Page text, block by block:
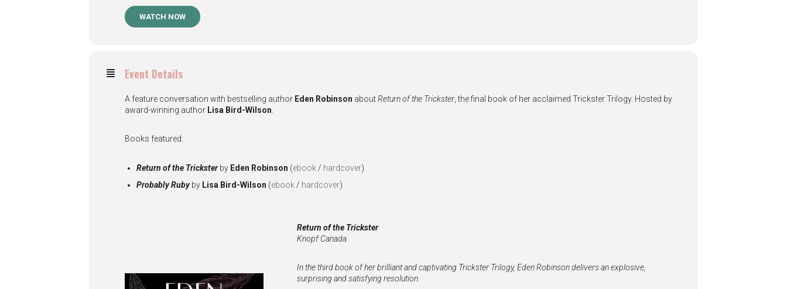
WATCH NOW
Event Details
A feature conversation with bestselling author Eden Robinson aboutReturn of the Trickster , the final book of her acclaimed Trickster Trilogy. Hosted by
award-winning author Lisa Bird-Wilson
Books featured:
Return of the Tricksterby Eden Robinson (ebook / hardcover)
Probably Rubyby Lisa Bird-Wilson (ebook / hardcover)
Return of the Trickster
Knopf Canada
In the third book of her brilliant and captivating Trickster Trilogy, Eden Robinson delivers an explosive,
surprising and satisfying resolution.